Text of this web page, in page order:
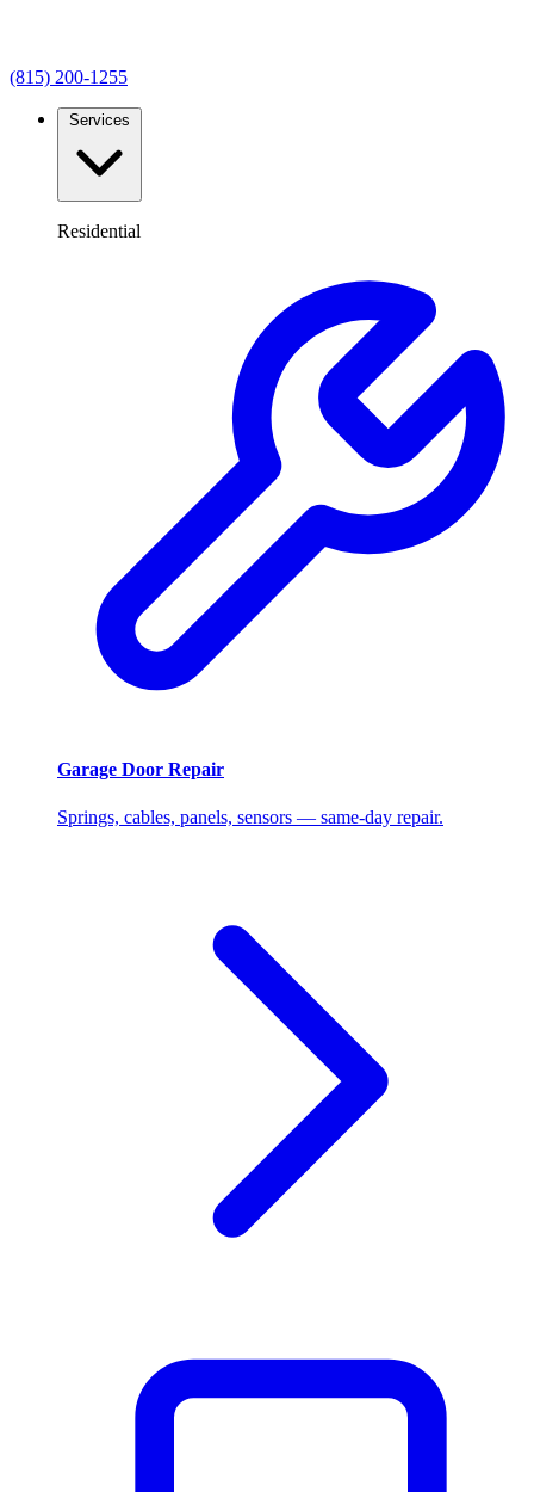
(815) 200-1255
Residential
Garage Door Repair
Springs, cables, panels, sensors — same-day repair.